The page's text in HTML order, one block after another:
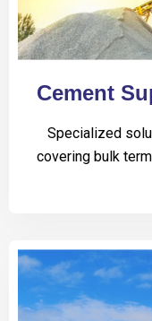
Cement
Specialized
covering bulk